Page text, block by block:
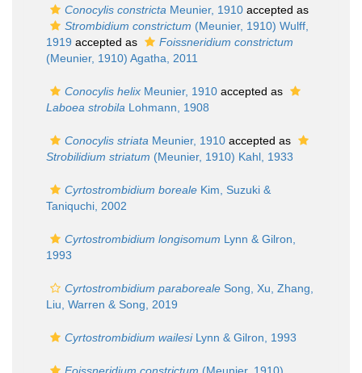
Conocylis constricta Meunier, 1910 accepted as
Strombidium constrictum (Meunier, 1910) Wulff,
1919 accepted as
Foissneridium constrictum
(Meunier, 1910) Agatha, 2011
Conocylis helix Meunier, 1910 accepted as
Laboea strobila Lohmann, 1908
Conocylis striata Meunier, 1910 accepted as
Strobilidium striatum (Meunier, 1910) Kahl, 1933
Cyrtostrombidium boreale Kim, Suzuki &
Taniquchi, 2002
Cyrtostrombidium longisomum Lynn & Gilron,
1993
Cyrtostrombidium paraboreale Song, Xu, Zhang,
Liu, Warren & Song, 2019
Cyrtostrombidium wailesiLynn & Gilron, 1993